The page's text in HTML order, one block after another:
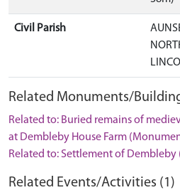
Civil Parish
Related Monuments/
Related to: Buried remains of
at Dembleby House Farm
Related to: Settlement of
Related Events/Activities (1)